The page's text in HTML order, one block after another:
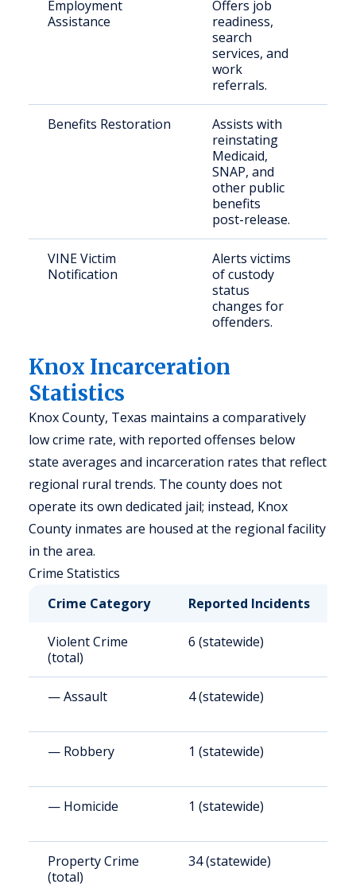
Employment
Assistance
Offers job
readiness,
search
services, and
work
referrals.
Benefits Restoration
Assists with
reinstating
Medicaid,
SNAP, and
other public
benefits
post-release.
VINE Victim
Notification
Alerts victims
of custody
status
changes for
offenders.
Knox Incarceration
Statistics
Knox County, Texas maintains a comparatively
low crime rate, with reported offenses below
state averages and incarceration rates that reflect
regional rural trends. The county does not
operate its own dedicated jail; instead, Knox
County inmates are housed at the regional facility
in the area.
Crime Statistics
Crime Category
Reported Incidents
Violent Crime
(total)
6 (statewide)
— Assault 4 (statewide)
— Robbery 1 (statewide)
— Homicide 1 (statewide)
Property Crime
(total)
34 (statewide)